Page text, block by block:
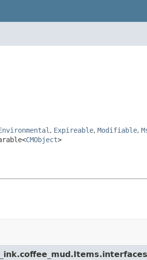
, Expireable, Modifiable,
CMObject>